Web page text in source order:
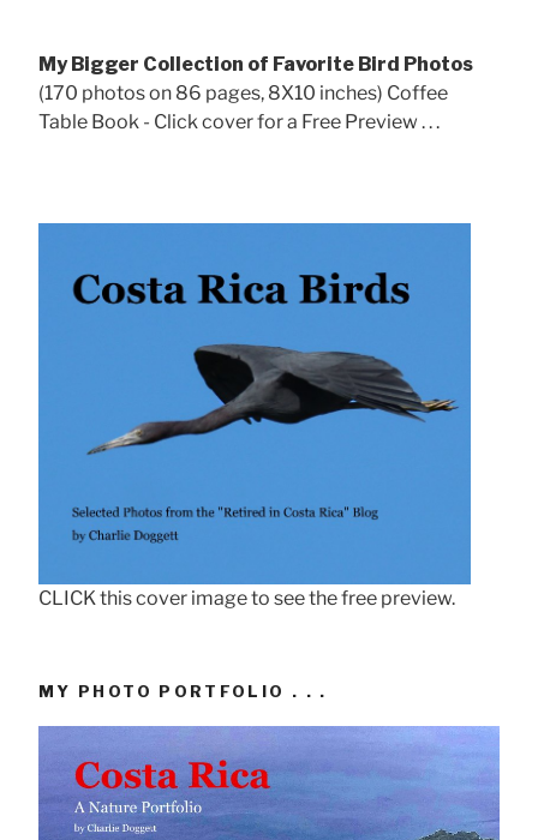
My Bigger Collection of Favorite Bird Photos
(170 photos on 86 pages, 8X10 inches) Coffee
Table Book - Click cover for a Free Preview . . .
CLICK this cover image to see the free preview.
MY PHOTO PORTFOLIO . . .